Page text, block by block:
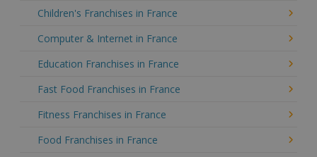
Children's Franchises in France
Computer & Internet in France
Education Franchises in France
Fast Food Franchises in France
Fitness Franchises in France
Food Franchises in France